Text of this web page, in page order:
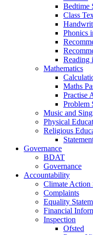
Bedtime
Class
Phonics
Reading
Mathematics
Maths
Practise
Problem
Music and
Physical
Religious
Governance
BDAT
Governance
Accountability
Climate Action
Complaints
Equality
Financial
Inspection
Ofsted